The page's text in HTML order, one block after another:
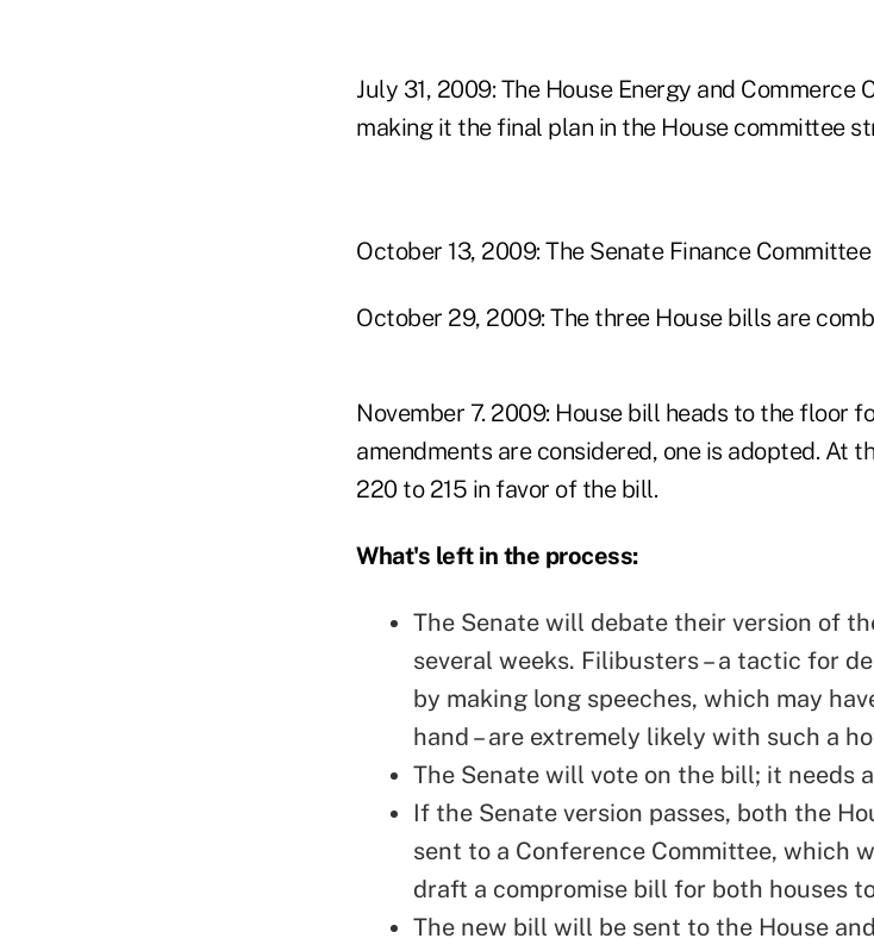
July 31, 2009: The House Energy and Commerce
making it the final plan in the House committee
October 13, 2009: The Senate Finance
October 29, 2009: The three House bills are
November 7. 2009: House bill heads to the floor
amendments are considered, one is adopted. At
220 to 215 in favor of the bill.
What's left in the process:
The Senate will debate their version of
several weeks. Filibusters – a tactic for
by making long speeches, which may
hand – are extremely likely with such a
The Senate will vote on the bill; it needs
If the Senate version passes, both the
sent to a Conference Committee, which
draft a compromise bill for both houses
The new bill will be sent to the House